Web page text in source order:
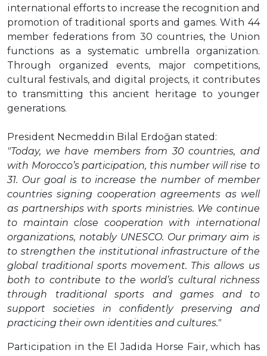
international efforts to increase the recognition and
promotion of traditional sports and games. With 44
member federations from 30 countries, the Union
functions as a systematic umbrella organization.
Through organized events, major competitions,
cultural festivals, and digital projects, it contributes
to transmitting this ancient heritage to younger
generations.
President Necmeddin Bilal Erdoğan stated:
"Today, we have members from 30 countries, and
with Morocco’s participation, this number will rise to
31. Our goal is to increase the number of member
countries signing cooperation agreements as well
as partnerships with sports ministries. We continue
to maintain close cooperation with international
organizations, notably UNESCO. Our primary aim is
to strengthen the institutional infrastructure of the
global traditional sports movement. This allows us
both to contribute to the world’s cultural richness
through traditional sports and games and to
support societies in confidently preserving and
practicing their own identities and cultures."
Participation in the El Jadida Horse Fair, which has